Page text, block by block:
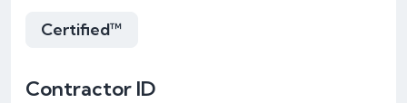
Certified™
Contractor ID